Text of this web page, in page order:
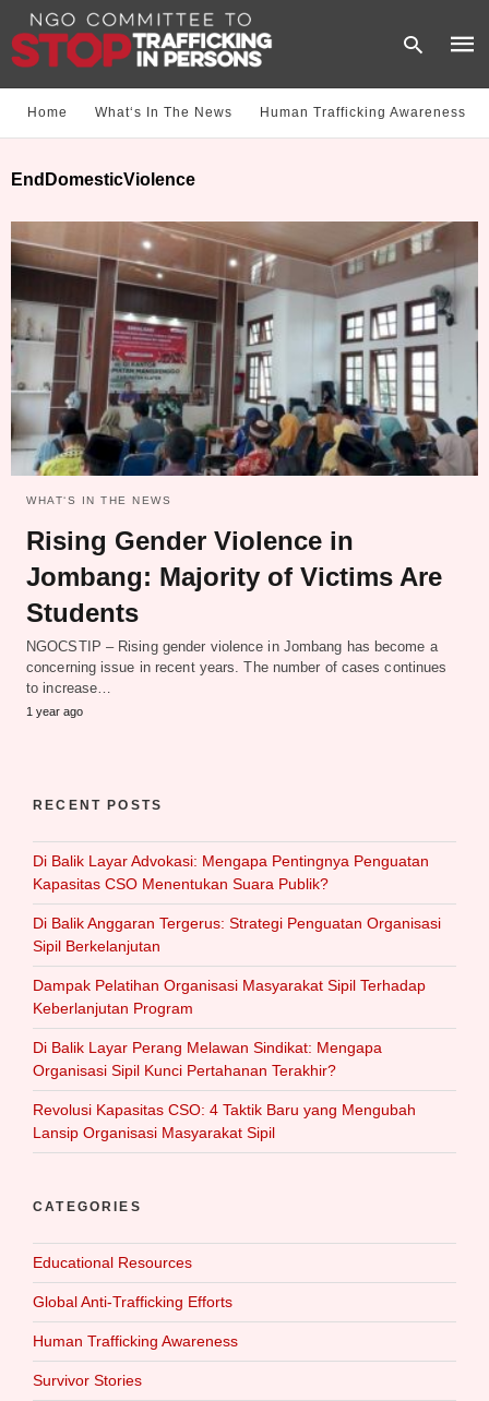
and
Home What‘s In The News Human Trafficking Awareness
EndDomesticViolence
WHAT‘S IN THE NEWS
Rising Gender Violence in
Jombang: Majority of Victims Are
Students
NGOCSTIP – Rising gender violence in Jombang has become a
concerning issue in recent years. The number of cases continues
to increase…
1 year ago
RECENT POSTS
Di Balik Layar Advokasi: Mengapa Pentingnya Penguatan
Kapasitas CSO Menentukan Suara Publik?
Di Balik Anggaran Tergerus: Strategi Penguatan Organisasi
Sipil Berkelanjutan
Dampak Pelatihan Organisasi Masyarakat Sipil Terhadap
Keberlanjutan Program
Di Balik Layar Perang Melawan Sindikat: Mengapa
Organisasi Sipil Kunci Pertahanan Terakhir?
Revolusi Kapasitas CSO: 4 Taktik Baru yang Mengubah
Lansip Organisasi Masyarakat Sipil
CATEGORIES
Educational Resources
Global Anti-Trafficking Efforts
Human Trafficking Awareness
Survivor Stories